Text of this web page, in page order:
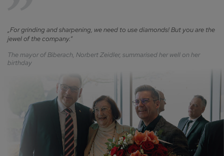
„For grinding and sharpening, we need to use diamonds! But you are the
jewel of the company.“
The mayor of Biberach, Norbert Zeidler, summarised her well on her
birthday